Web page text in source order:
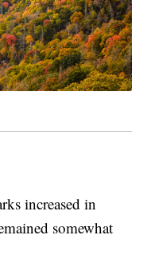
increased in
somewhat